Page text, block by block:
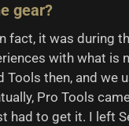
gear?
fact, it was during
with what is
Tools then, and we
Pro Tools
had to get it. I left